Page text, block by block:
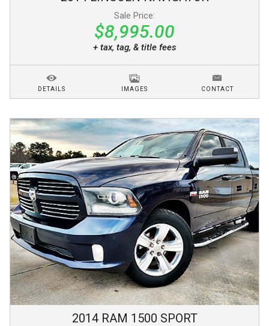
Sale Price:
$8,995.00
+ tax, tag, & title fees
DETAILS IMAGES CONTACT
2014 RAM 1500 SPORT